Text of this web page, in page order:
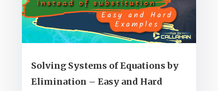
Solving Systems of Equations by
Elimination – Easy and Hard